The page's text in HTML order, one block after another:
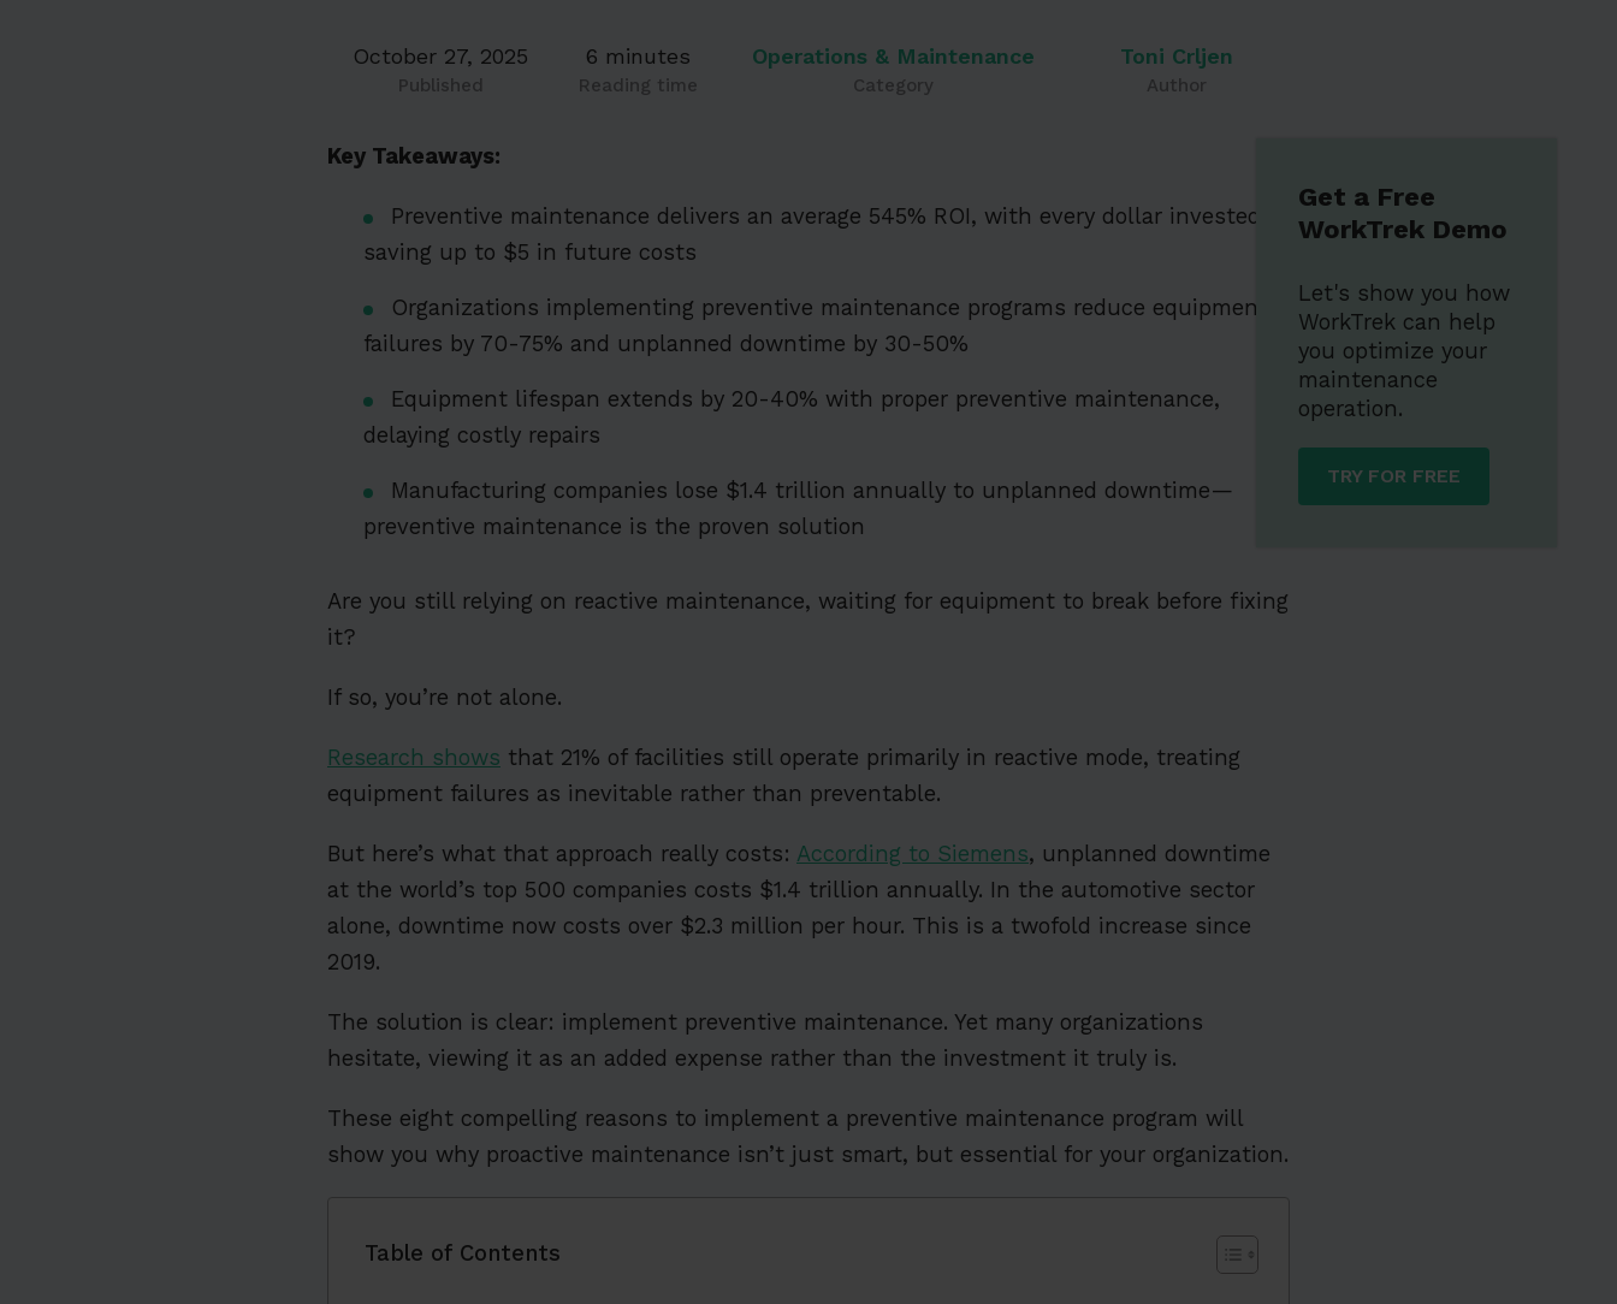
October 27, 2025
Published
6 minutes
Reading time
Operations & Maintenance
Category
Toni Crljen
Author
Get a Free
WorkTrek Demo
Let's show you how
WorkTrek can help
you optimize your
maintenance
operation.
TRY FOR FREE
Key Takeaways:
Preventive maintenance delivers an average 545% ROI, with every dollar invested
saving up to $5 in future costs
Organizations implementing preventive maintenance programs reduce equipment
failures by 70-75% and unplanned downtime by 30-50%
Equipment lifespan extends by 20-40% with proper preventive maintenance,
delaying costly repairs
Manufacturing companies lose $1.4 trillion annually to unplanned downtime—
preventive maintenance is the proven solution
Are you still relying on reactive maintenance, waiting for equipment to break before fixing
it?
If so, you’re not alone.
Research shows that 21% of facilities still operate primarily in reactive mode, treating
equipment failures as inevitable rather than preventable.
But here’s what that approach really costs: According to Siemens, unplanned downtime
at the world’s top 500 companies costs $1.4 trillion annually. In the automotive sector
alone, downtime now costs over $2.3 million per hour. This is a twofold increase since
2019.
The solution is clear: implement preventive maintenance. Yet many organizations
hesitate, viewing it as an added expense rather than the investment it truly is.
These eight compelling reasons to implement a preventive maintenance program will
show you why proactive maintenance isn’t just smart, but essential for your organization.
Table of Contents